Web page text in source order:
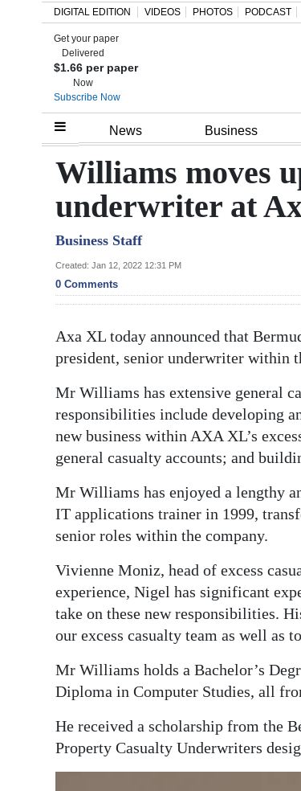
Home
Review
Bermuda
Budget
Election
News
Business
Sport
Opinion
Podcast
Classifieds
Obituaries
Digital
edition
DIGITAL EDITION VIDEOS PHOTOS PODCAST
Get your paper
Delivered
$1.66 per paper
Now
Subscribe Now
News Business
Williams moves
underwriter at
Business Staff
Created: Jan 12, 2022 12:31 PM
0 Comments
Axa XL today announced that
president, senior underwriter within
Mr Williams has extensive general
responsibilities include developing
new business within AXA XL’s
general casualty accounts; and
Mr Williams has enjoyed a lengthy
IT applications trainer in 1999,
senior roles within the company.
Vivienne Moniz, head of excess
experience, Nigel has significant
take on these new responsibilities.
our excess casualty team as well as
Mr Williams holds a Bachelor’s
Diploma in Computer Studies, all
He received a scholarship from the
Property Casualty Underwriters